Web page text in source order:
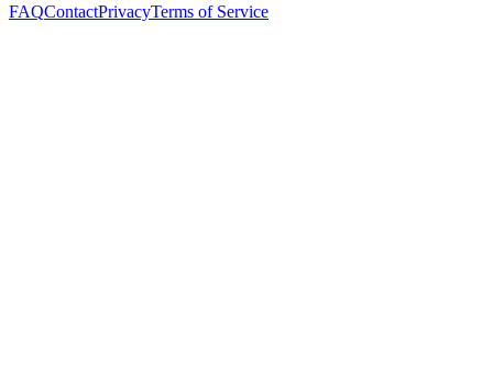
FAQContactPrivacyTerms of Service